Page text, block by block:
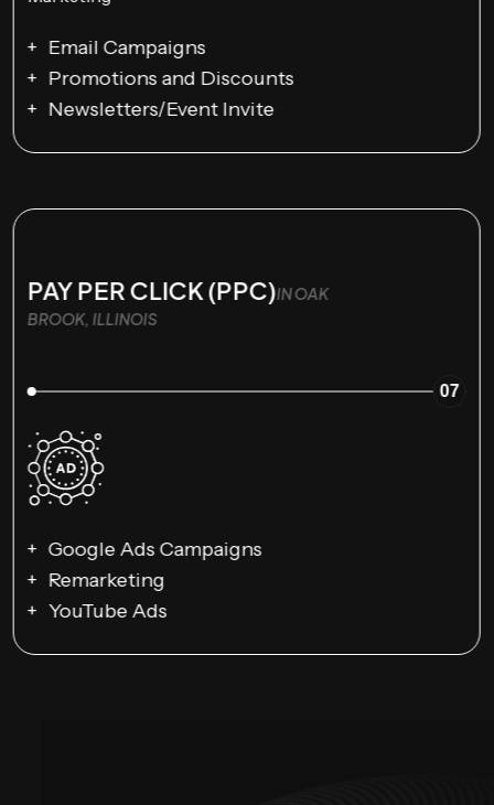
Email Campaigns
Promotions and Discounts
Newsletters/Event Invite
PAY PER CLICK (PPC)IN OAK
BROOK, ILLINOIS
07
Google Ads Campaigns
Remarketing
YouTube Ads